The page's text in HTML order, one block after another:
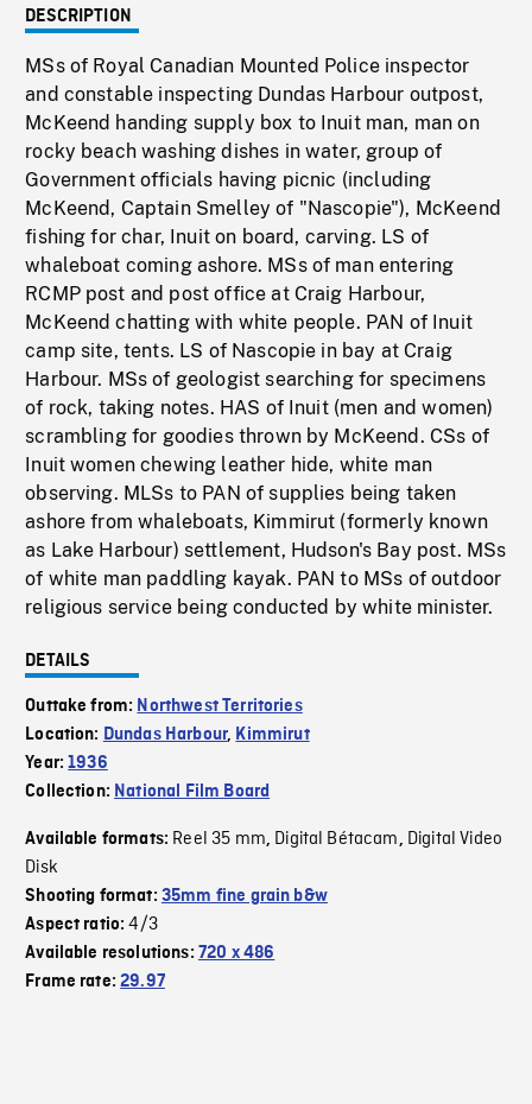
DESCRIPTION
MSs of Royal Canadian Mounted Police inspector
and constable inspecting Dundas Harbour outpost,
McKeend handing supply box to Inuit man, man on
rocky beach washing dishes in water, group of
Government officials having picnic (including
McKeend, Captain Smelley of "Nascopie"), McKeend
fishing for char, Inuit on board, carving. LS of
whaleboat coming ashore. MSs of man entering
RCMP post and post office at Craig Harbour,
McKeend chatting with white people. PAN of Inuit
camp site, tents. LS of Nascopie in bay at Craig
Harbour. MSs of geologist searching for specimens
of rock, taking notes. HAS of Inuit (men and women)
scrambling for goodies thrown by McKeend. CSs of
Inuit women chewing leather hide, white man
observing. MLSs to PAN of supplies being taken
ashore from whaleboats, Kimmirut (formerly known
as Lake Harbour) settlement, Hudson's Bay post. MSs
of white man paddling kayak. PAN to MSs of outdoor
religious service being conducted by white minister.
DETAILS
Outtake from: Northwest Territories
Location: Dundas Harbour, Kimmirut
Year:1936
Collection: National Film Board
Available formats: Reel 35 mm, Digital Bétacam, Digital Video
Disk
Shooting format: 35mm fine grain b&w
Aspect ratio:4/3
Available resolutions: 720 x 486
Frame rate:29.97